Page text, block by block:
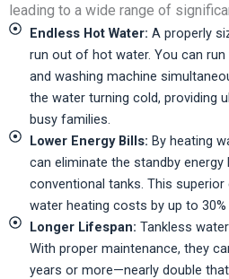
leading to a wide range of
Endless Hot Water: A properly
run out of hot water. You can run
and washing machine
the water turning cold, providing
busy families.
Lower Energy Bills: By heating
can eliminate the standby
conventional tanks. This
water heating costs by up to 30%
Longer Lifespan: Tankless
With proper maintenance, they
years or more—nearly double